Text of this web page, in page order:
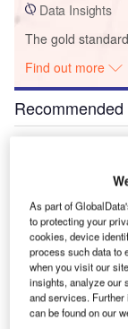
Data Insights
The gold
Find out more
Recommended
Buyer's
Runway
Lights,
As part of
to protecting your
cookies, device
process such data to
when you visit our
insights, analyze our
and services. Further
can be found on our